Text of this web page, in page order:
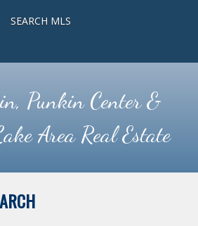
SEARCH MLS
Punkin Center &
Area Real Estate